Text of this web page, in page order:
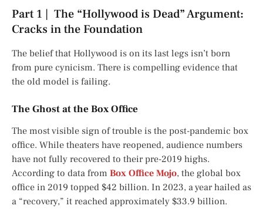
Part 1 | The “Hollywood is Dead” Argument:
Cracks in the Foundation
The belief that Hollywood is on its last legs isn’t born
from pure cynicism. There is compelling evidence that
the old model is failing.
The Ghost at the Box Office
The most visible sign of trouble is the post-pandemic box
office. While theaters have reopened, audience numbers
have not fully recovered to their pre-2019 highs.
According to data from Box Office Mojo, the global box
office in 2019 topped $42 billion. In 2023, a year hailed as
a “recovery,” it reached approximately $33.9 billion.